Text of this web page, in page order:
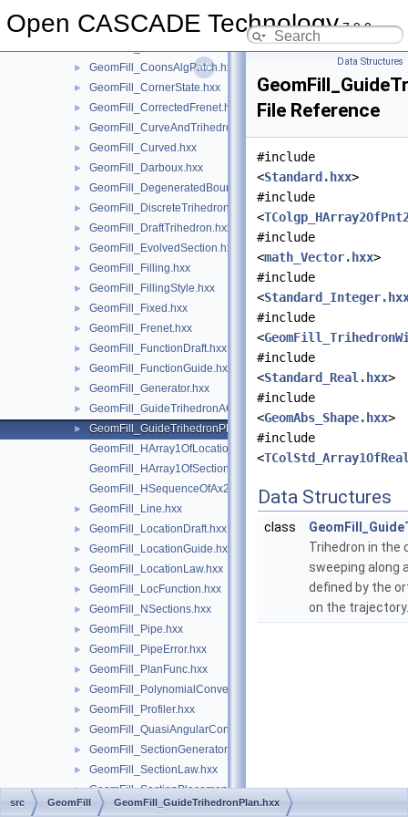
Open CASCADE Technology7.9.0
► GeomFill_ConstrainedFilling.hxx
► GeomFill_CoonsAlgPatch.hxx
► GeomFill_CornerState.hxx
► GeomFill_CorrectedFrenet.hxx
► GeomFill_CurveAndTrihedron.hxx
► GeomFill_Curved.hxx
► GeomFill_Darboux.hxx
► GeomFill_DegeneratedBound.hxx
► GeomFill_DiscreteTrihedron.hxx
► GeomFill_DraftTrihedron.hxx
► GeomFill_EvolvedSection.hxx
► GeomFill_Filling.hxx
► GeomFill_FillingStyle.hxx
► GeomFill_Fixed.hxx
► GeomFill_Frenet.hxx
► GeomFill_FunctionDraft.hxx
► GeomFill_FunctionGuide.hxx
► GeomFill_Generator.hxx
► GeomFill_GuideTrihedronAC.hxx
►
GeomFill_GuideTrihedronPlan.hxx
GeomFill_HArray1OfLocationLaw.hxx
GeomFill_HArray1OfSectionLaw.hxx
GeomFill_HSequenceOfAx2.hxx
► GeomFill_Line.hxx
► GeomFill_LocationDraft.hxx
► GeomFill_LocationGuide.hxx
► GeomFill_LocationLaw.hxx
► GeomFill_LocFunction.hxx
► GeomFill_NSections.hxx
► GeomFill_Pipe.hxx
► GeomFill_PipeError.hxx
► GeomFill_PlanFunc.hxx
► GeomFill_PolynomialConvertor.hxx
► GeomFill_Profiler.hxx
► GeomFill_QuasiAngularConvertor.hxx
► GeomFill_SectionGenerator.hxx
► GeomFill_SectionLaw.hxx
► GeomFill_SectionPlacement.hxx
► GeomFill_SequenceOfAx2.hxx
Data Structures
File Reference
#include
<Standard.hxx>
#include
<
#include
<math_Vector.hxx>
#include
<
#include
<
#include
<Standard_Real.hxx>
#include
<GeomAbs_Shape.hxx>
#include
<
Data Structures
class
Trihedron in the
sweeping along
defined by the
on the
src GeomFill GeomFill_GuideTrihedronPlan.hxx